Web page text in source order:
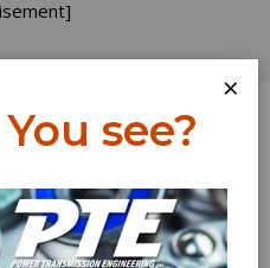
Log In
×
see?